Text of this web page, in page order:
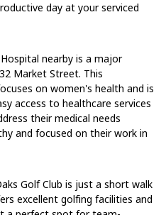
day at your serviced
nearby is a major
Market Street. This
on women's health and is
access to healthcare services
their medical needs
and focused on their work in
Golf Club is just a short walk
excellent golfing facilities and